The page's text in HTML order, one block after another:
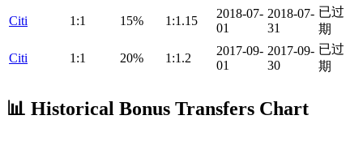
Citi 1:1 15% 1:1.15
2018-07-
01
2018-07-
31
已过
期
Citi 1:1 20% 1:1.2
2017-09-
01
2017-09-
30
已过
期
📊 Historical Bonus Transfers Chart